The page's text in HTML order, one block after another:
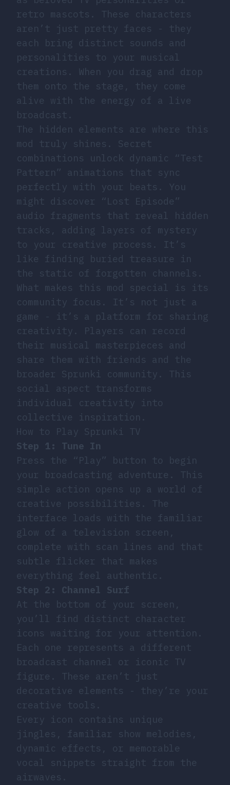
retro mascots. These characters
aren’t just pretty faces - they
each bring distinct sounds and
personalities to your musical
creations. When you drag and drop
them onto the stage, they come
alive with the energy of a live
broadcast.
The hidden elements are where this
mod truly shines. Secret
combinations unlock dynamic “Test
Pattern” animations that sync
perfectly with your beats. You
might discover “Lost Episode”
audio fragments that reveal hidden
tracks, adding layers of mystery
to your creative process. It’s
like finding buried treasure in
the static of forgotten channels.
What makes this mod special is its
community focus. It’s not just a
game - it’s a platform for sharing
creativity. Players can record
their musical masterpieces and
share them with friends and the
broader Sprunki community. This
social aspect transforms
individual creativity into
collective inspiration.
How to Play Sprunki TV
Step 1: Tune In
Press the “Play” button to begin
your broadcasting adventure. This
simple action opens up a world of
creative possibilities. The
interface loads with the familiar
glow of a television screen,
complete with scan lines and that
subtle flicker that makes
everything feel authentic.
Step 2: Channel Surf
At the bottom of your screen,
you’ll find distinct character
icons waiting for your attention.
Each one represents a different
broadcast channel or iconic TV
figure. These aren’t just
decorative elements - they’re your
creative tools.
Every icon contains unique
jingles, familiar show melodies,
dynamic effects, or memorable
vocal snippets straight from the
airwaves.